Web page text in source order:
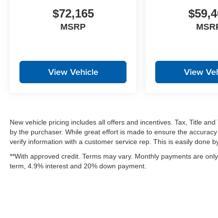
$72,165
MSRP
View Vehicle View
New vehicle pricing includes all offers and incentives. Tax, Title
by the purchaser. While great effort is made to ensure the
verify information with a customer service rep. This is easily done
**With approved credit. Terms may vary. Monthly payments are
term, 4.9% interest and 20% down payment.